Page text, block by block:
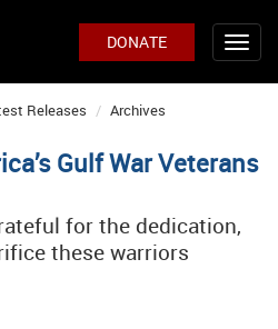
DONATE
Releases Archives
Gulf War Veterans
for the dedication,
these warriors